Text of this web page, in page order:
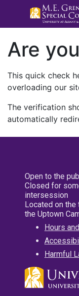
Are
This quick check
overloading our
The verification
automatically
Open to the
Closed for
intersession
Located on
the Uptown
Hours
Harmful